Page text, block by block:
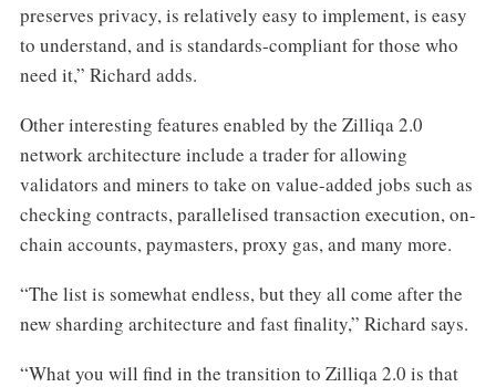
preserves privacy, is relatively easy to implement, is easy
to understand, and is standards-compliant for those who
need it,” Richard adds.
Other interesting features enabled by the Zilliqa 2.0
network architecture include a trader for allowing
validators and miners to take on value-added jobs such as
checking contracts, parallelised transaction execution, on-
chain accounts, paymasters, proxy gas, and many more.
“The list is somewhat endless, but they all come after the
new sharding architecture and fast finality,” Richard says.
“What you will find in the transition to Zilliqa 2.0 is that